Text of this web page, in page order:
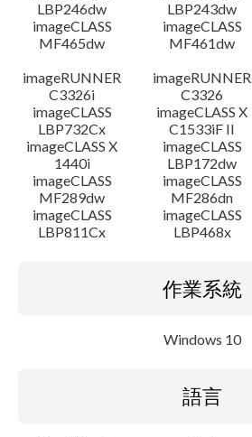
LBP246dw
LBP243dw
imageCLASS
MF465dw
imageCLASS
MF461dw
imageRUNNER
C3326i
imageRUNNER
C3326
imageCLASS
LBP732Cx
imageCLASS X
C1533iF II
imageCLASS X
1440i
imageCLASS
LBP172dw
imageCLASS
MF289dw
imageCLASS
MF286dn
imageCLASS
LBP811Cx
imageCLASS
LBP468x
作業系統
Windows 10
語言